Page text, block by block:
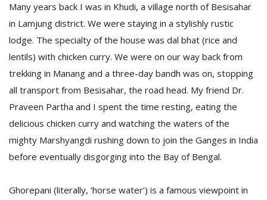
Many years back I was in Khudi, a village north of Besisahar
in Lamjung district. We were staying in a stylishly rustic
lodge. The specialty of the house was dal bhat (rice and
lentils) with chicken curry. We were on our way back from
trekking in Manang and a three-day bandh was on, stopping
all transport from Besisahar, the road head. My friend Dr.
Praveen Partha and I spent the time resting, eating the
delicious chicken curry and watching the waters of the
mighty Marshyangdi rushing down to join the Ganges in India
before eventually disgorging into the Bay of Bengal.
Ghorepani (literally, ‘horse water’) is a famous viewpoint in